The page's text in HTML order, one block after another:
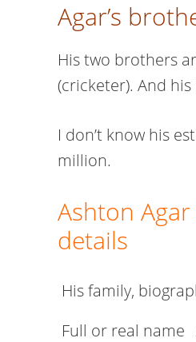
Agar’s
His two brothers
(cricketer). And
I don’t know his
million.
Ashton
details
His family,
Full or real name